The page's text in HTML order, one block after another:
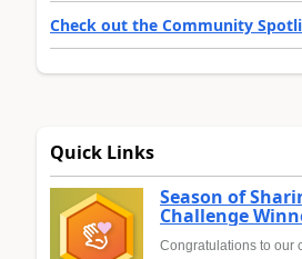
Check out the Community
Quick Links
Season of
Challenge
Congratulations to our